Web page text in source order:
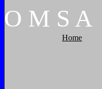
O M S A
Home